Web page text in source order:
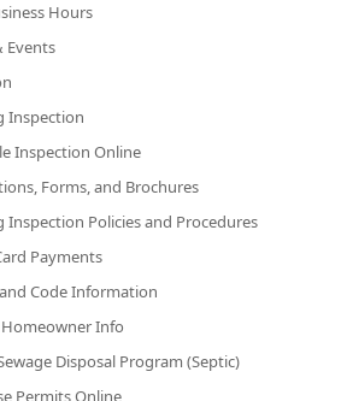
Hours
Events
Inspection
Inspection Online
Forms, and Brochures
Inspection Policies and Procedures
Payments
Code Information
Info
Disposal Program (Septic)
Permits Online